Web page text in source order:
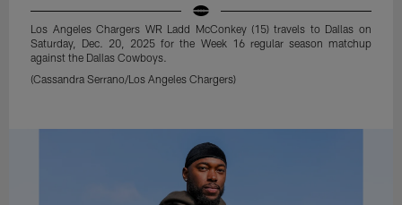
Los Angeles Chargers WR Ladd McConkey (15) travels to Dallas on
Saturday, Dec. 20, 2025 for the Week 16 regular season matchup
against the Dallas Cowboys.
(Cassandra Serrano/Los Angeles Chargers)